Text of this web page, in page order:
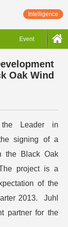
Intelligence
Event
Oak Wind
Leader in
signing of a
the Black Oak
project is a
of the
2013. Juhl
partner for the